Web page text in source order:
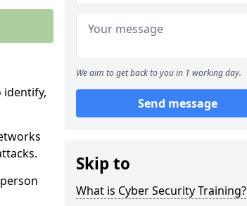
identify,
We aim to get back to you in 1 working day.
Send message
Skip to
What is Cyber Security Training?